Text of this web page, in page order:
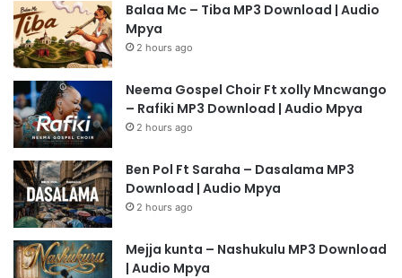
Balaa Mc – Tiba MP3 Download | Audio
Mpya
2 hours ago
Neema Gospel Choir Ft xolly Mncwango
– Rafiki MP3 Download | Audio Mpya
2 hours ago
Ben Pol Ft Saraha – Dasalama MP3
Download | Audio Mpya
2 hours ago
Mejja kunta – Nashukulu MP3 Download
| Audio Mpya